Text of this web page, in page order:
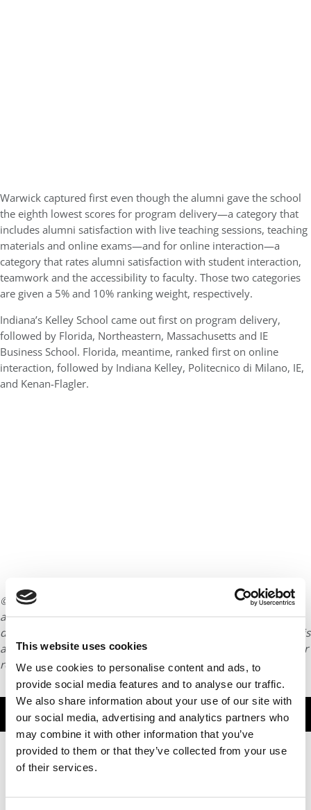
This website uses cookies
We use cookies to personalise content and ads, to
provide social media features and to analyse our traffic.
We also share information about your use of our site with
our social media, advertising and analytics partners who
may combine it with other information that you’ve
provided to them or that they’ve collected from your use
of their services.
Warwick captured first even though the alumni gave the school
the eighth lowest scores for program delivery—a category that
includes alumni satisfaction with live teaching sessions, teaching
materials and online exams—and for online interaction—a
category that rates alumni satisfaction with student interaction,
teamwork and the accessibility to faculty. Those two categories
are given a 5% and 10% ranking weight, respectively.
Indiana’s Kelley School came out first on program delivery,
followed by Florida, Northeastern, Massachusetts and IE
Business School. Florida, meantime, ranked first on online
interaction, followed by Indiana Kelley, Politecnico di Milano, IE,
and Kenan-Flagler.
© Copyright 2026 Poets & Quants. All rights reserved. This
article may not be republished, rewritten or otherwise
distributed without written permission. To reprint or license this
article or any content from Poets & Quants, please submit your
requestHERE.
TRENDING